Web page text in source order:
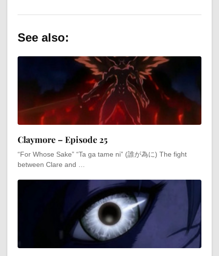
See also:
Claymore – Episode 25
“For Whose Sake” “Ta ga tame ni” (誰が為に) The fight
between Clare and …